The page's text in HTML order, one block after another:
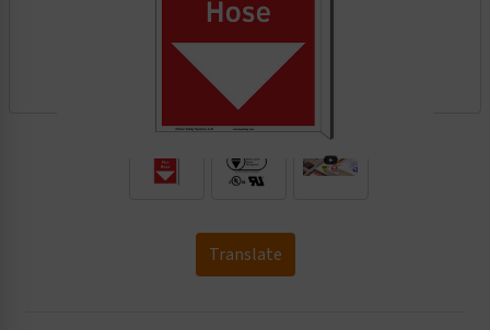
.
Translate